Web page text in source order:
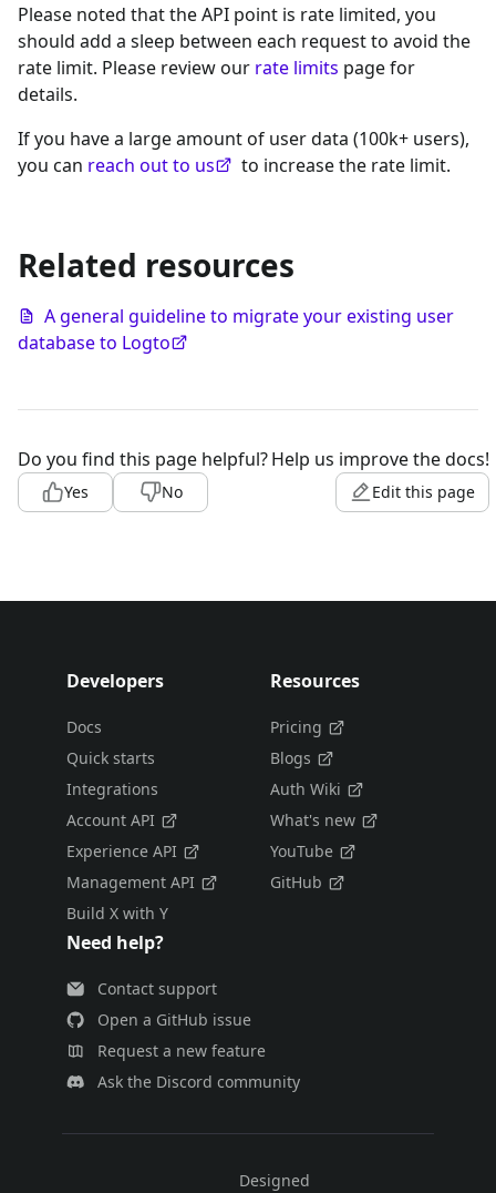
Please noted that the API point is rate limited, you
should add a sleep between each request to avoid the
rate limit. Please review our rate limits page for
details.
If you have a large amount of user data (100k+ users),
you can reach out to us to increase the rate limit.
Related resources
A general guideline to migrate your existing user
database to Logto
Do you find this page helpful?
Yes No
Help us improve the docs!
Edit this page
Developers
Docs
Quick starts
Integrations
Account API
Experience API
Management API
Build X with Y
Resources
Pricing
Blogs
Auth Wiki
What's new
YouTube
GitHub
Need help?
Contact support
Open a GitHub issue
Request a new feature
Ask the Discord community
Designed